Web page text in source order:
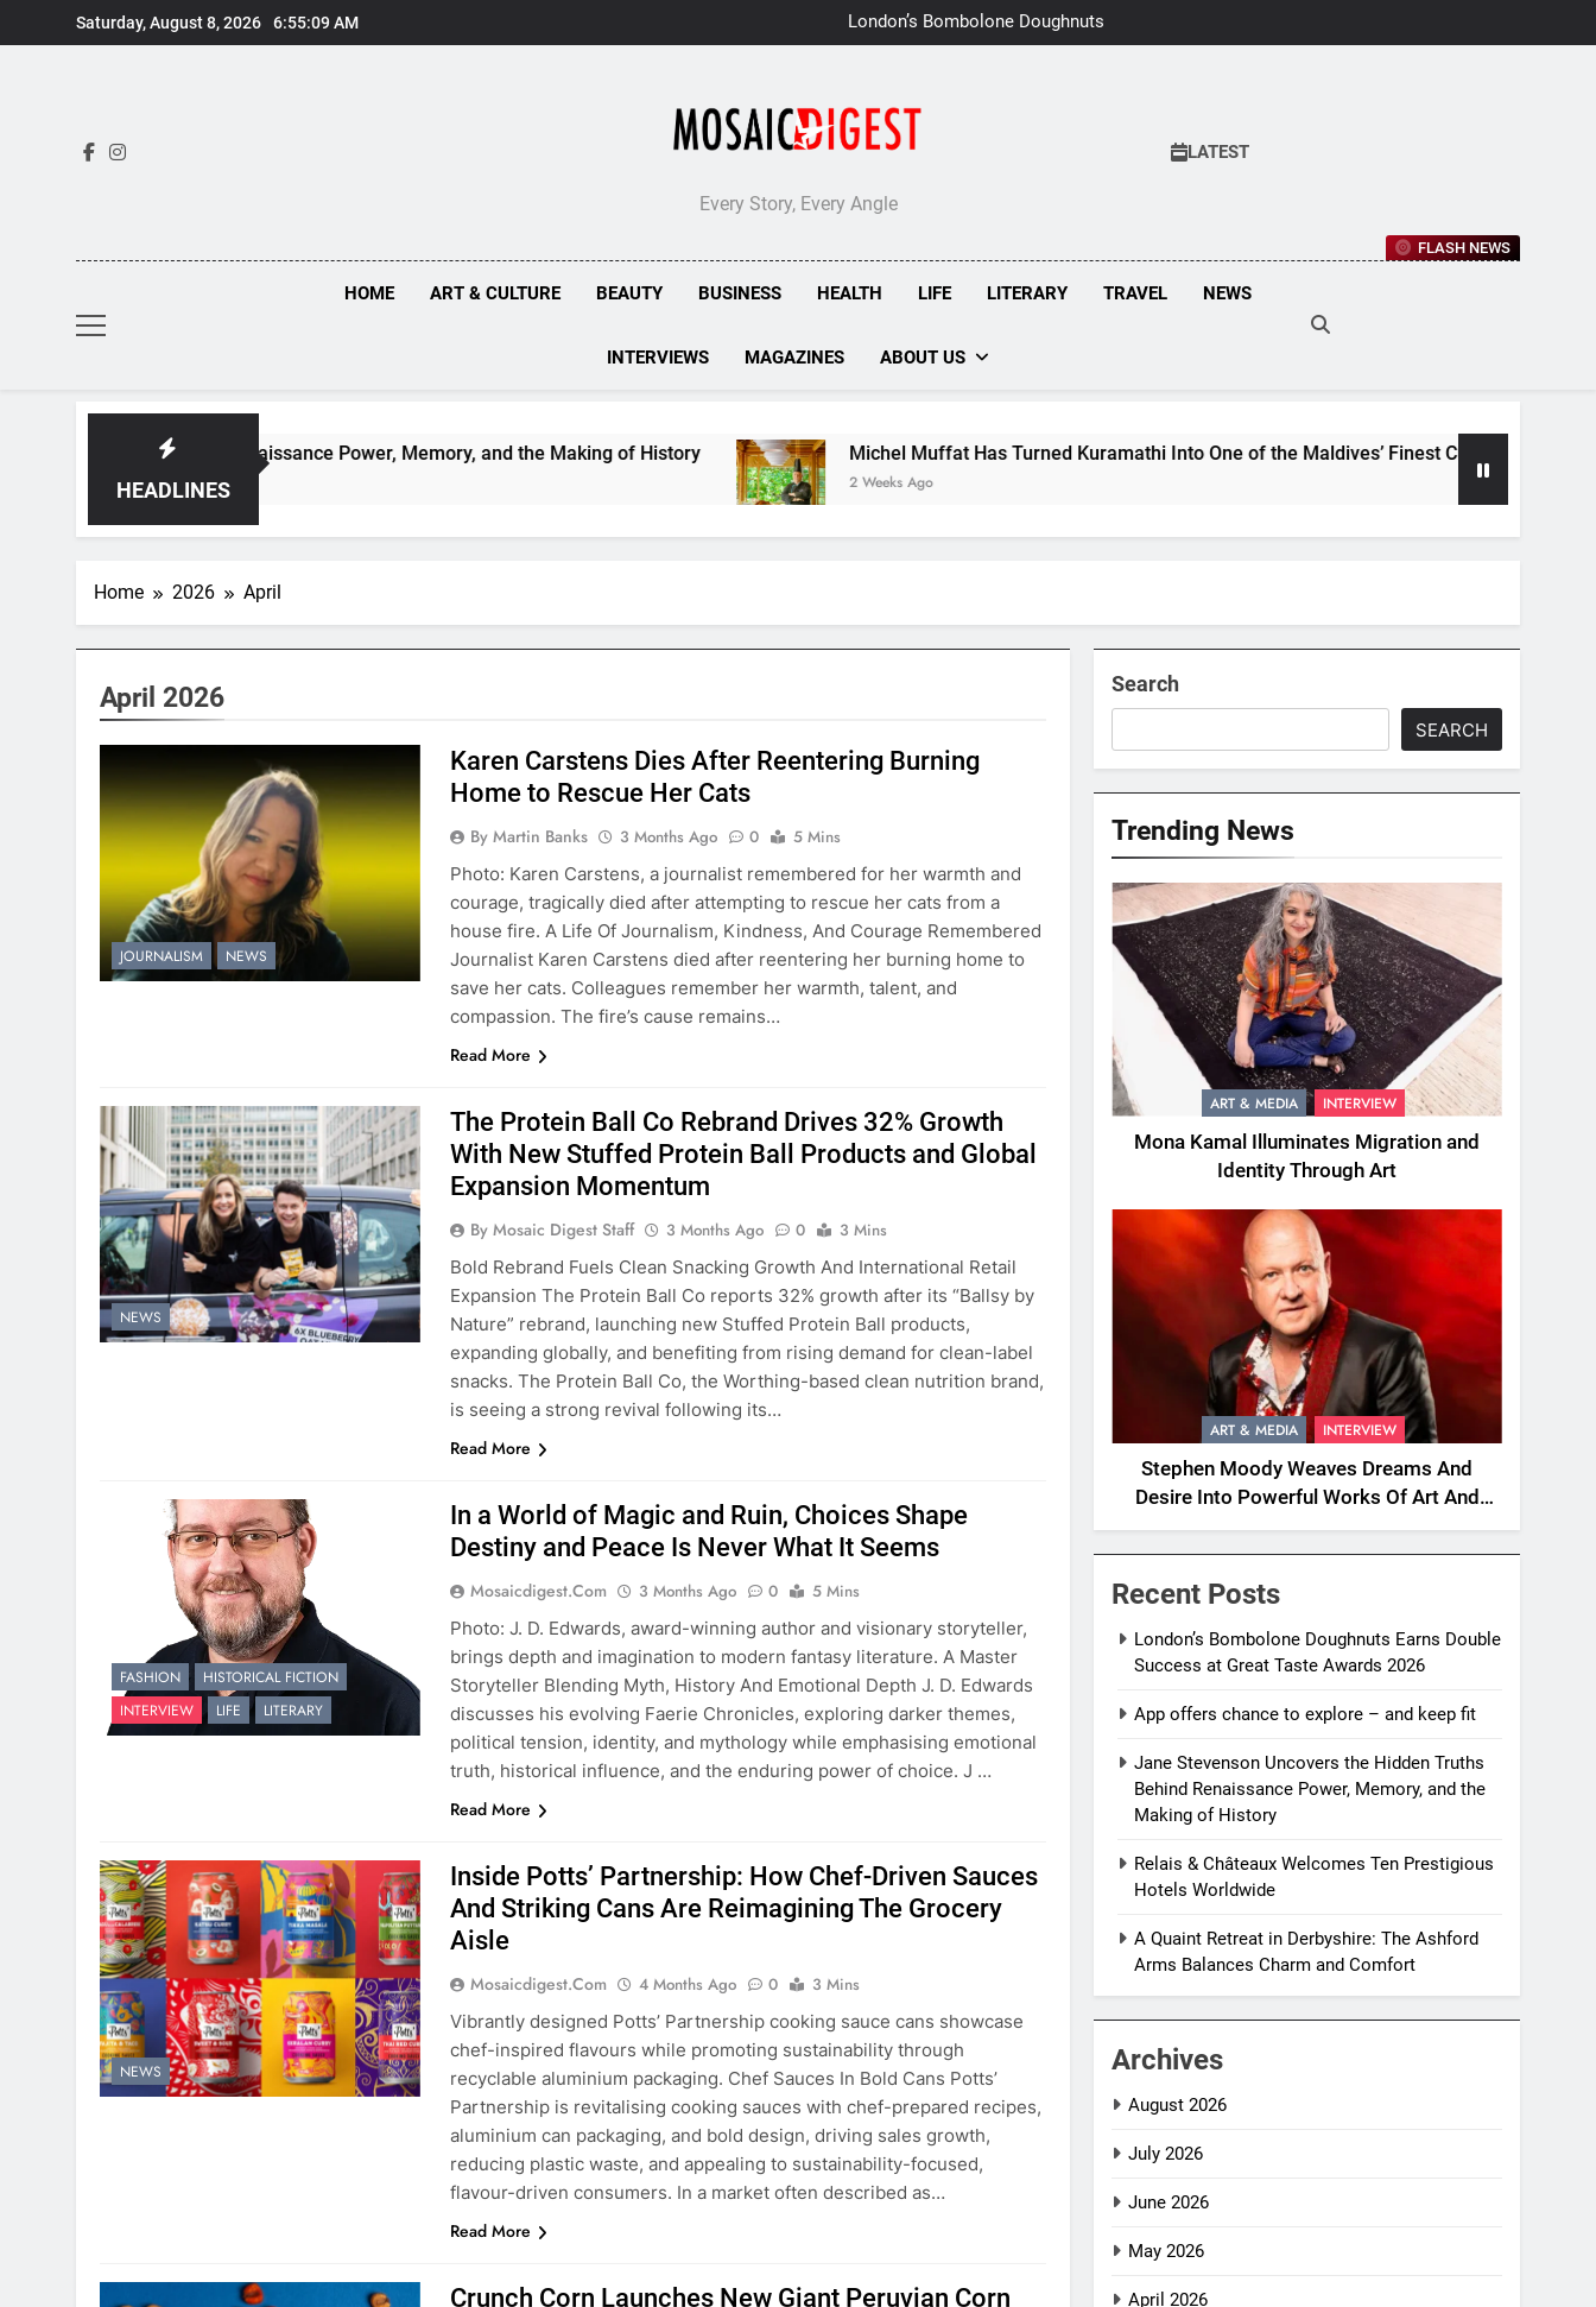
to
Saturday, August 8, 2026 6:55:11 AM
London’s Bombolone Doughnuts Earns
Double Success at Great Taste Awards
Every Story, Every Angle
LATEST
FLASH NEWS
HOME ART & CULTURE BEAUTY BUSINESS HEALTH LIFE LITERARY TRAVEL NEWS
INTERVIEWS MAGAZINES ABOUT US
HEADLINES
Behind Renaissance Power, Memory, and the Making of History Michel Muffat Has Turned Kuramathi Into One of the Maldives’ Finest Culinary Destinations
2 Weeks Ago
Home 2026 April
April 2026
JOURNALISM NEWS
Karen Carstens Dies After Reentering Burning
Home to Rescue Her Cats
By Martin Banks 3 Months Ago 0
5 Mins
Photo: Karen Carstens, a journalist remembered for her warmth and
courage, tragically died after attempting to rescue her cats from a
house fire. A Life Of Journalism, Kindness, And Courage Remembered
Journalist Karen Carstens died after reentering her burning home to
save her cats. Colleagues remember her warmth, talent, and
compassion. The fire’s cause remains…
Read More
NEWS
The Protein Ball Co Rebrand Drives 32% Growth
With New Stuffed Protein Ball Products and Global
Expansion Momentum
By Mosaic Digest Staff 3 Months Ago 0
3 Mins
Bold Rebrand Fuels Clean Snacking Growth And International Retail
Expansion The Protein Ball Co reports 32% growth after its “Ballsy by
Nature” rebrand, launching new Stuffed Protein Ball products,
expanding globally, and benefiting from rising demand for clean-label
snacks. The Protein Ball Co, the Worthing-based clean nutrition brand,
is seeing a strong revival following its…
Read More
FASHION
HISTORICAL FICTION
INTERVIEW
LIFE LITERARY
In a World of Magic and Ruin, Choices Shape
Destiny and Peace Is Never What It Seems
Mosaicdigest.com 3 Months Ago 0
5 Mins
Photo: J. D. Edwards, award-winning author and visionary storyteller,
brings depth and imagination to modern fantasy literature. A Master
Storyteller Blending Myth, History And Emotional Depth J. D. Edwards
discusses his evolving Faerie Chronicles, exploring darker themes,
political tension, identity, and mythology while emphasising emotional
truth, historical influence, and the enduring power of choice. J …
Read More
NEWS
Inside Potts’ Partnership: How Chef-Driven Sauces
And Striking Cans Are Reimagining The Grocery
Aisle
Mosaicdigest.com 4 Months Ago 0
3 Mins
Vibrantly designed Potts’ Partnership cooking sauce cans showcase
chef-inspired flavours while promoting sustainability through
recyclable aluminium packaging. Chef Sauces In Bold Cans Potts’
Partnership is revitalising cooking sauces with chef-prepared recipes,
aluminium can packaging, and bold design, driving sales growth,
reducing plastic waste, and appealing to sustainability-focused,
flavour-driven consumers. In a market often described as…
Read More
Crunch Corn Launches New Giant Peruvian Corn
Search
SEARCH
Trending News
ART & MEDIA INTERVIEW
Mona Kamal Illuminates Migration and
Identity Through Art
ART & MEDIA INTERVIEW
Stephen Moody Weaves Dreams And
Desire Into Powerful Works Of Art And
Fiction
Recent Posts
London’s Bombolone Doughnuts Earns Double
Success at Great Taste Awards 2026
App offers chance to explore – and keep fit
Jane Stevenson Uncovers the Hidden Truths
Behind Renaissance Power, Memory, and the
Making of History
Relais & Châteaux Welcomes Ten Prestigious
Hotels Worldwide
A Quaint Retreat in Derbyshire: The Ashford
Arms Balances Charm and Comfort
Archives
August 2026
July 2026
June 2026
May 2026
April 2026